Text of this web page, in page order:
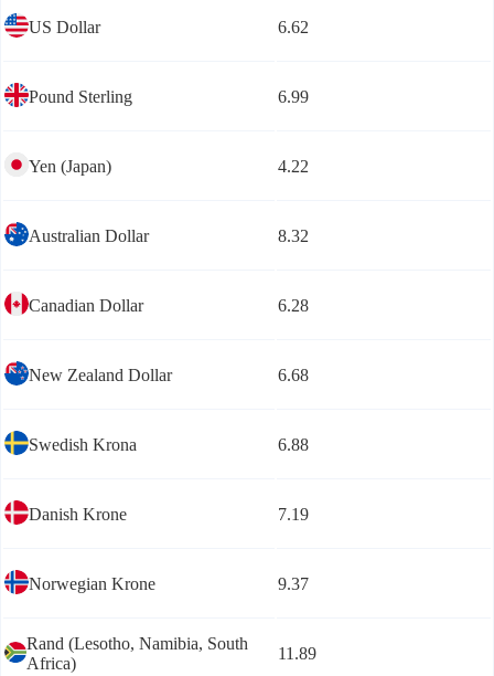
US Dollar 6.62
Pound Sterling 6.99
Yen (Japan) 4.22
Australian Dollar 8.32
Canadian Dollar 6.28
New Zealand Dollar 6.68
Swedish Krona 6.88
Danish Krone 7.19
Norwegian Krone 9.37
Rand (Lesotho, Namibia, South
Africa)
11.89